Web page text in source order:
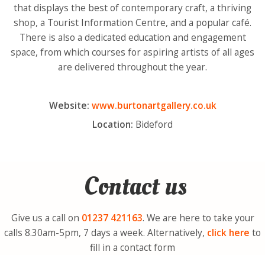
that displays the best of contemporary craft, a thriving
shop, a Tourist Information Centre, and a popular café.
There is also a dedicated education and engagement
space, from which courses for aspiring artists of all ages
are delivered throughout the year.
Website: www.burtonartgallery.co.uk
Location: Bideford
Contact us
Give us a call on 01237 421163. We are here to take your
calls 8.30am-5pm, 7 days a week. Alternatively, click here to
fill in a contact form